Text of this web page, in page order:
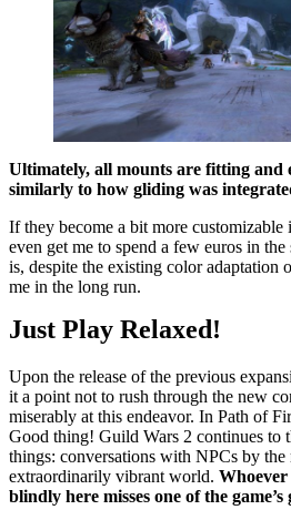
Ultimately, all mounts are fitting and
similarly to how gliding was
If they become a bit more
even get me to spend a few euros in
is, despite the existing color adaptation
me in the long run.
Just Play Relaxed!
Upon the release of the previous
it a point not to rush through the new
miserably at this endeavor. In Path of
Good thing! Guild Wars 2 continues to
things: conversations with NPCs by the
extraordinarily vibrant world. Whoever
blindly here misses one of the